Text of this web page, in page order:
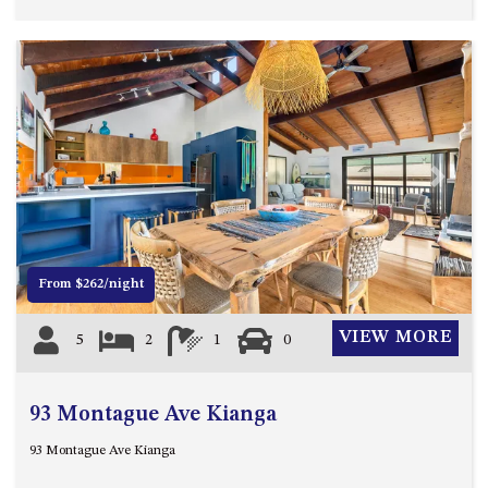
HILLCREST VIEWS OF
WAGONGA – 7 HILLCREST
AVENUE, NORTH NAROOMA
HOLIDAY ON NOBLE
HOUSE ONE – 9 DERAQUIN
STREET, POTATO POINT
INLET VIEWS @ 20 THE LOOP
KIANGA BREEZE – 60 KIANGA
PDE, KIANGA
KIANGA LODGE, 1 SUNSET
BLVD
HOUSE – 50 KIANGA PARADE,
KIANGA
Previous Next
From $262/night
5 2 1 0 VIEW MORE
93 Montague Ave Kianga
93 Montague Ave Kianga